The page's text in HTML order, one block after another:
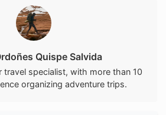
Quispe Salvida
travel specialist, with more than 10
organizing adventure trips.